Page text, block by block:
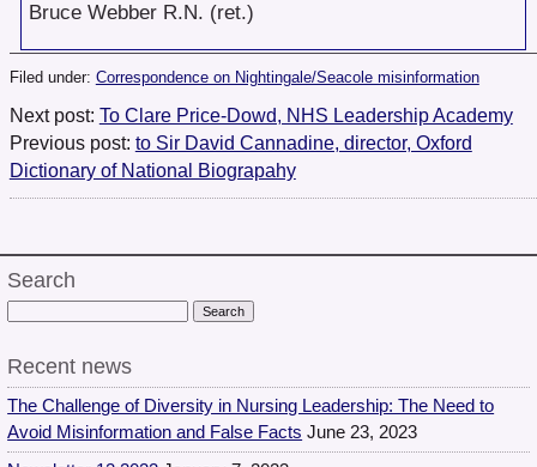
Bruce Webber R.N. (ret.)
Filed under: Correspondence on Nightingale/Seacole misinformation
Next post: To Clare Price-Dowd, NHS Leadership Academy
Previous post: to Sir David Cannadine, director, Oxford
Dictionary of National Biograpahy
Search
Recent news
The Challenge of Diversity in Nursing Leadership: The Need to
Avoid Misinformation and False Facts June 23, 2023